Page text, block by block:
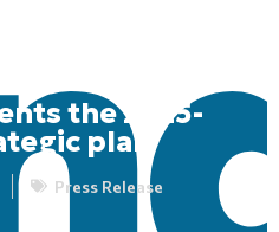
the 2025-
plan
Press Release